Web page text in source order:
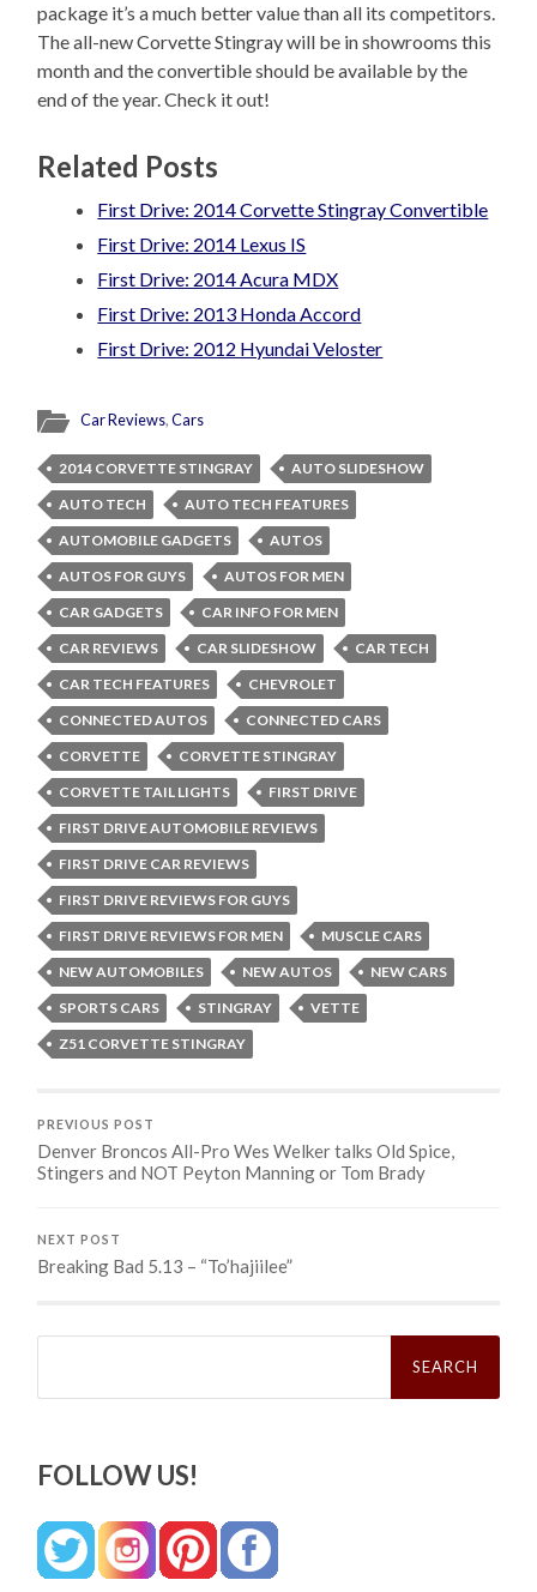
package it’s a much better value than all its competitors.
The all-new Corvette Stingray will be in showrooms this
month and the convertible should be available by the
end of the year. Check it out!
Related Posts
First Drive: 2014 Corvette Stingray Convertible
First Drive: 2014 Lexus IS
First Drive: 2014 Acura MDX
First Drive: 2013 Honda Accord
First Drive: 2012 Hyundai Veloster
Car Reviews,Cars
2014 CORVETTE STINGRAY
AUTO SLIDESHOW
AUTO TECH
AUTO TECH FEATURES
AUTOMOBILE GADGETS
AUTOS
AUTOS FOR GUYS
AUTOS FOR MEN
CAR GADGETS
CAR INFO FOR MEN
CAR REVIEWS
CAR SLIDESHOW
CAR TECH
CAR TECH FEATURES
CHEVROLET
CONNECTED AUTOS
CONNECTED CARS
CORVETTE
CORVETTE STINGRAY
CORVETTE TAIL LIGHTS
FIRST DRIVE
FIRST DRIVE AUTOMOBILE REVIEWS
FIRST DRIVE CAR REVIEWS
FIRST DRIVE REVIEWS FOR GUYS
FIRST DRIVE REVIEWS FOR MEN
MUSCLE CARS
NEW AUTOMOBILES
NEW AUTOS
NEW CARS
SPORTS CARS
STINGRAY
VETTE
Z51 CORVETTE STINGRAY
PREVIOUS POST
Denver Broncos All-Pro Wes Welker talks Old Spice,
Stingers and NOT Peyton Manning or Tom Brady
NEXT POST
Breaking Bad 5.13 – “To’hajiilee”
Search
FOLLOW US!